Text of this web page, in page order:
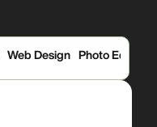
Web Design Photo Edits